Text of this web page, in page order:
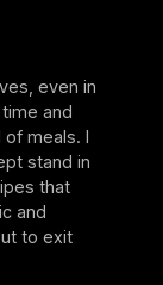
even in
and
meals. I
stand in
that
and
to exit